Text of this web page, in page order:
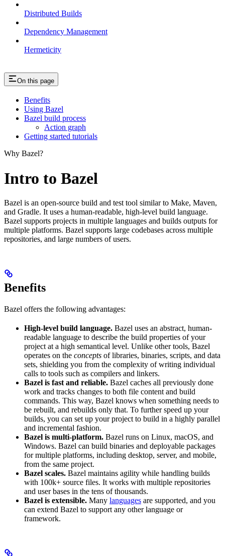
Distributed Builds
Dependency Management
Hermeticity
On this page
Benefits
Using Bazel
Bazel build process
Action graph
Getting started tutorials
Why Bazel?
Intro to Bazel
Bazel is an open-source build and test tool similar to Make, Maven,
and Gradle. It uses a human-readable, high-level build language.
Bazel supports projects in multiple languages and builds outputs for
multiple platforms. Bazel supports large codebases across multiple
repositories, and large numbers of users.
Benefits
Bazel offers the following advantages:
High-level build language. Bazel uses an abstract, human-
readable language to describe the build properties of your
project at a high semantical level. Unlike other tools, Bazel
operates on the concepts of libraries, binaries, scripts, and data
sets, shielding you from the complexity of writing individual
calls to tools such as compilers and linkers.
Bazel is fast and reliable. Bazel caches all previously done
work and tracks changes to both file content and build
commands. This way, Bazel knows when something needs to
be rebuilt, and rebuilds only that. To further speed up your
builds, you can set up your project to build in a highly parallel
and incremental fashion.
Bazel is multi-platform. Bazel runs on Linux, macOS, and
Windows. Bazel can build binaries and deployable packages
for multiple platforms, including desktop, server, and mobile,
from the same project.
Bazel scales. Bazel maintains agility while handling builds
with 100k+ source files. It works with multiple repositories
and user bases in the tens of thousands.
Bazel is extensible. Many languages are supported, and you
can extend Bazel to support any other language or
framework.